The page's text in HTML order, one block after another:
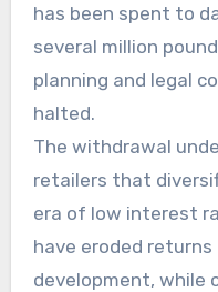
has been spent to
several million
planning and legal
halted.
The withdrawal
retailers that
era of low interest
have eroded
development, while